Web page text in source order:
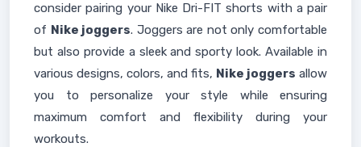
consider pairing your Nike Dri-FIT shorts with a pair
of Nike joggers. Joggers are not only comfortable
but also provide a sleek and sporty look. Available in
various designs, colors, and fits, Nike joggers allow
you to personalize your style while ensuring
maximum comfort and flexibility during your
workouts.